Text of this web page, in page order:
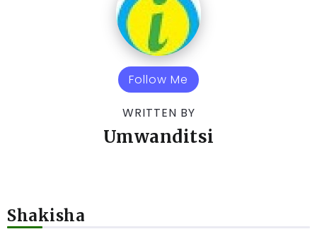
Follow Me
WRITTEN BY
Umwanditsi
Shakisha